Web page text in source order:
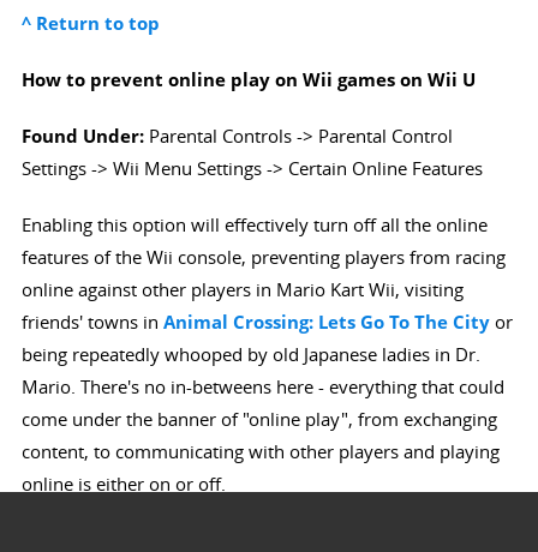
^ Return to top
How to prevent online play on Wii games on Wii U
Found Under: Parental Controls -> Parental Control
Settings -> Wii Menu Settings -> Certain Online Features
Enabling this option will effectively turn off all the online
features of the Wii console, preventing players from racing
online against other players in Mario Kart Wii, visiting
friends' towns in Animal Crossing: Lets Go To The Cityor
being repeatedly whooped by old Japanese ladies in Dr.
Mario. There's no in-betweens here - everything that could
come under the banner of "online play", from exchanging
content, to communicating with other players and playing
online is either on or off.